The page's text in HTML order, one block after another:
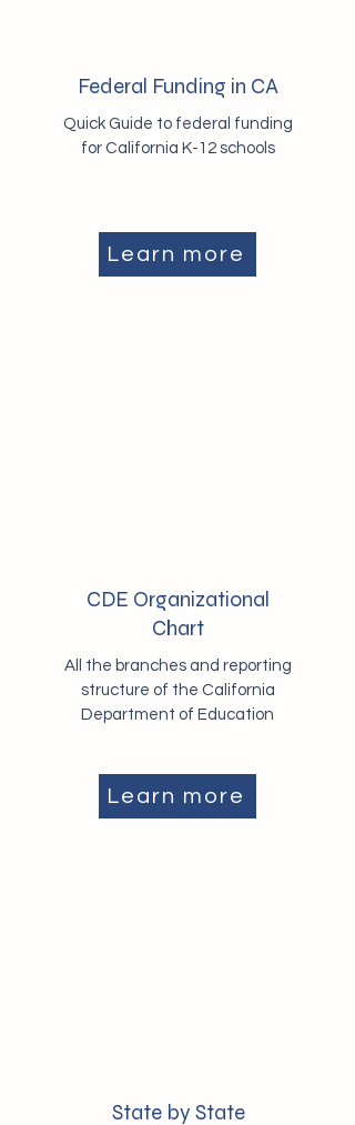
Federal Funding in CA
Quick Guide to federal funding
for California K-12 schools
Learn more
CDE Organizational
Chart
All the branches and reporting
structure of the California
Department of Education
Learn more
State by State